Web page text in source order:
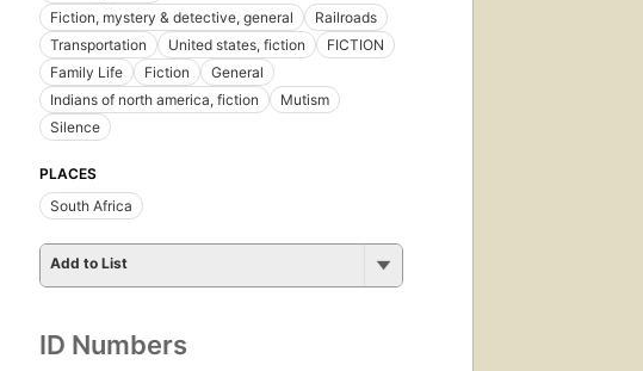
Fiction, mystery & detective, general
Railroads
Transportation
United states, fiction
FICTION
Family Life
Fiction
General
Indians of north america, fiction
Mutism
Silence
PLACES
South Africa
Add to List
ID Numbers